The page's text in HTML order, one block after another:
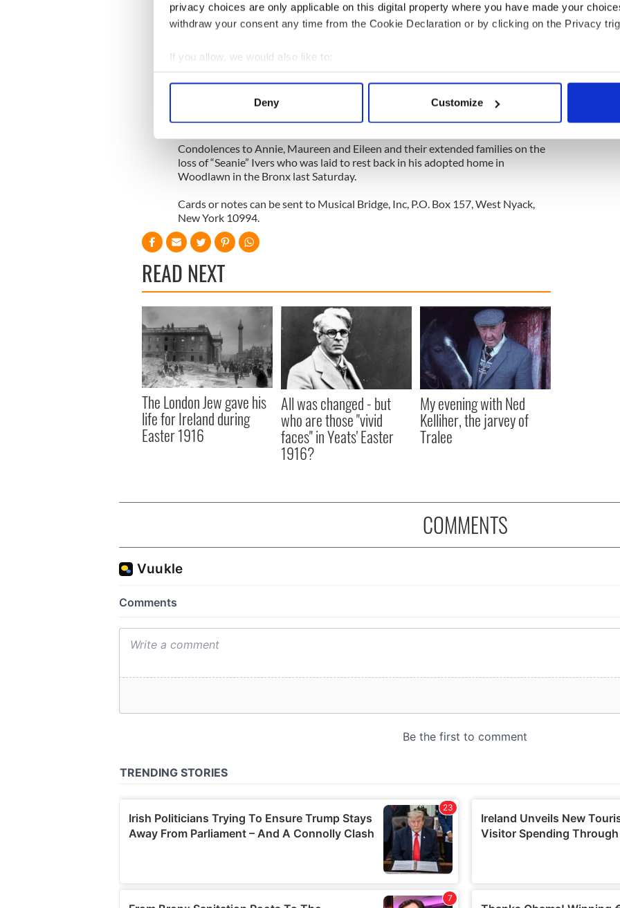
privacy choices are only applicable on this digital property where you have made your
withdraw your consent any time from the Cookie Declaration or by clicking on the Privacy
If you allow, we would also like to:
Collect information about your geographical location which can be accurate to within
Find out more about how your personal data is processed and set your preferences in the
We use cookies to personalise content and ads, to provide social media features and to
information about your use of our site with our social media, advertising and analytics
other information that you’ve provided to them or that they’ve collected from your use of their
Deny Customize
There is a new home in Mayo on one of the father’s family fields in the pre-
Famine village of Cultrasna a mile outside of Kiltimagh built by Eileen and her
continue to enjoy the best of both countries and share it with the latest
It was one last blessing for John Thomas Ivers, who could now add yet another
country to be grateful to for the gift of another grandchild.
Condolences to Annie, Maureen and Eileen and their extended families on the
loss of “Seanie” Ivers who was laid to rest back in his adopted home in
Woodlawn in the Bronx last Saturday.
Cards or notes can be sent to Musical Bridge, Inc, P.O. Box 157, West Nyack,
New York 10994.
READ NEXT
The London Jew gave his
life for Ireland during
Easter 1916
All was changed - but
who are those "vivid
faces" in Yeats' Easter
1916?
My evening with Ned
Kelliher, the jarvey of
Tralee
COMMENTS